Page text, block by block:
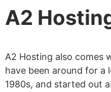
A2
A2 Hosting also comes
have been around for a
1980s, and started out